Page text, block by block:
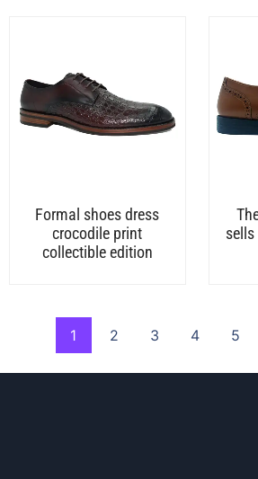
Formal shoes dress
crocodile print
collectible edition
sells
1 2 3 4 5